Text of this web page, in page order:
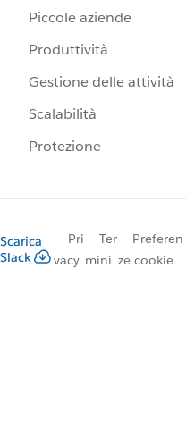
Piccole aziende
Produttività
Gestione delle attività
Scalabilità
Protezione
Scarica
Slack
Pri
vacy
Ter
mini
Preferen
ze cookie